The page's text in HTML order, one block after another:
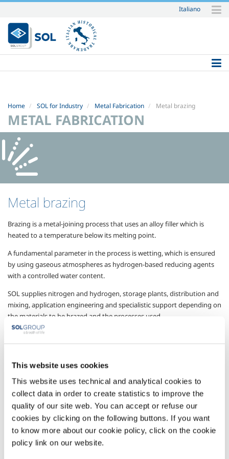
This website uses cookies
This website uses technical and analytical cookies to
collect data in order to create statistics to improve the
quality of our site web. You can accept or refuse our
cookies by clicking on the following buttons. If you want
to know more about our cookie policy, click on the cookie
policy link on our website.
Skip
to
content.
|
to
Italiano
Home SOL for Industry Metal Fabrication Metal brazing
METAL FABRICATION
Metal brazing
Brazing is a metal-joining process that uses an alloy filler which is
heated to a temperature below its melting point.
A fundamental parameter in the process is wetting, which is ensured
by using gaseous atmospheres as hydrogen-based reducing agents
with a controlled water content.
SOL supplies nitrogen and hydrogen, storage plants, distribution and
mixing, application engineering and specialistic support depending on
the materials to be brazed and the processes used.
The support offered ranges from the definition of the characteristics
atmosphere (hydrogen analysis, dew point, residual oxygen), and a
chemical and metallurgical analysis service. It supplies all the
information needed for efficient and effective brazing operations,
optimising costs and complying with the corresponding regulations.
Gases
Nitrogen- N2